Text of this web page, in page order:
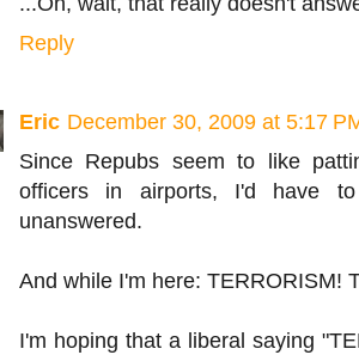
Reply
Eric December 30, 2009 at 5:17
Since Repubs seem to like
officers in airports, I'd have
unanswered.
And while I'm here: TERRORISM!
I'm hoping that a liberal saying